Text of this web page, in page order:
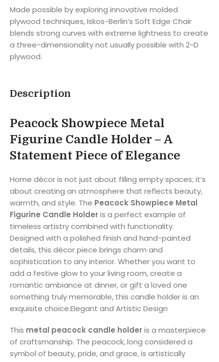
Made possible by exploring innovative molded
plywood techniques, Iskos-Berlin’s Soft Edge Chair
blends strong curves with extreme lightness to create
a three-dimensionality not usually possible with 2-D
plywood.
Description
Peacock Showpiece Metal
Figurine Candle Holder – A
Statement Piece of Elegance
Home décor is not just about filling empty spaces; it’s
about creating an atmosphere that reflects beauty,
warmth, and style. The Peacock Showpiece Metal
Figurine Candle Holderis a perfect example of
timeless artistry combined with functionality.
Designed with a polished finish and hand-painted
details, this décor piece brings charm and
sophistication to any interior. Whether you want to
add a festive glow to your living room, create a
romantic ambiance at dinner, or gift a loved one
something truly memorable, this candle holder is an
exquisite choice.Elegant and Artistic Design
This metal peacock candle holderis a masterpiece
of craftsmanship. The peacock, long considered a
symbol of beauty, pride, and grace, is artistically